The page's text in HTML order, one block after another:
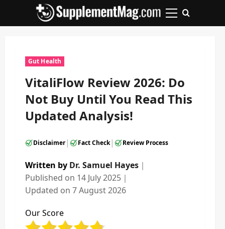
Primary
Gut Health
VitaliFlow Review 2026: Do
Not Buy Until You Read This
Updated Analysis!
Disclaimer| Fact Check| Review Process
Written by Dr. Samuel Hayes ｜
Published on 14 July 2025 ｜
Updated on 7 August 2026
Our Score